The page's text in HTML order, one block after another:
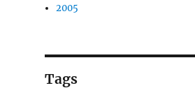
2005
Tags